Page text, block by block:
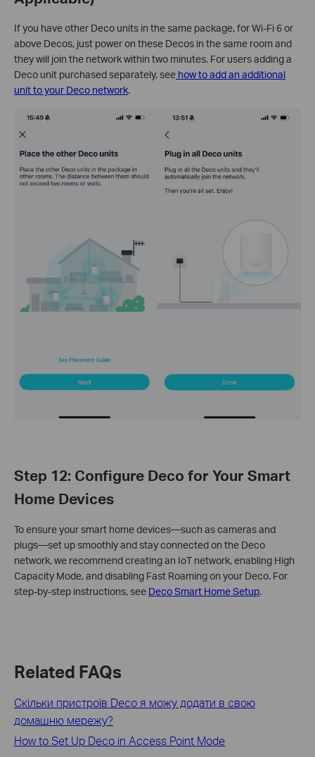
If you have other Deco units in the same package, for Wi-Fi 6 or
above Decos, just power on these Decos in the same room and
they will join the network within two minutes. For users adding a
Deco unit purchased separately, see how to add an additional
unit to your Deco network.
Step 12: Configure Deco for Your Smart
Home Devices
To ensure your smart home devices—such as cameras and
plugs—set up smoothly and stay connected on the Deco
network, we recommend creating an IoT network, enabling High
Capacity Mode, and disabling Fast Roaming on your Deco. For
step-by-step instructions, see Deco Smart Home Setup.
Related FAQs
Скільки пристроїв Deco я можу додати в свою
домашню мережу?
How to Set Up Deco in Access Point Mode